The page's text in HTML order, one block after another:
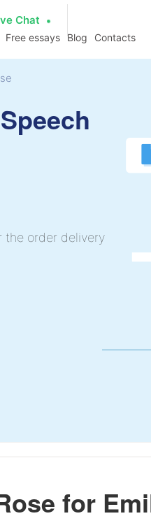
Chat
Free essays Blog Contacts
the order delivery
for